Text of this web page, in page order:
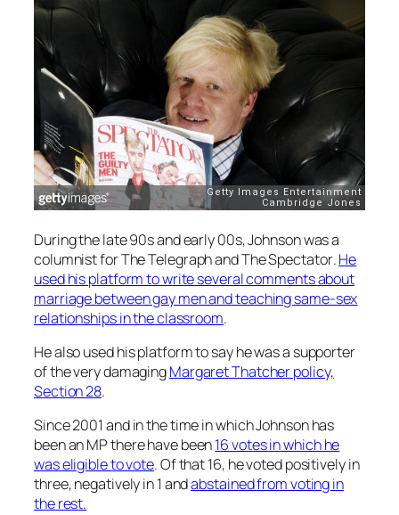
During the late 90s and early 00s, Johnson was a
columnist forThe TelegraphandThe Spectator.He
used his platform to write several comments about
marriage between gay men and teaching same-sex
relationships in the classroom.
He also used his platform to say he was a supporter
of the very damagingMargaret Thatcher policy,
Section 28.
Since 2001 and in the time in which Johnson has
been an MP there have been16 votes in which he
was eligible to vote. Of that 16, he voted positively in
three, negatively in 1 andabstained from voting in
the rest.